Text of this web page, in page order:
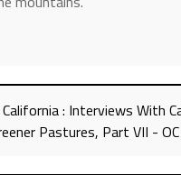
: Interviews With
Pastures, Part VII -